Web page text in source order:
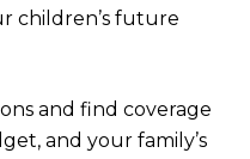
children’s future
and find coverage
and your family’s